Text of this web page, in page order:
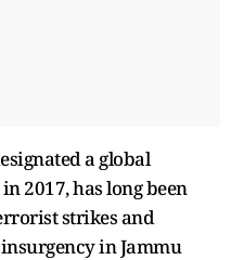
a global
2017, has long been
strikes and
in Jammu